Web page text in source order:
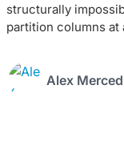
structurally
partition columns at
Alex Merced